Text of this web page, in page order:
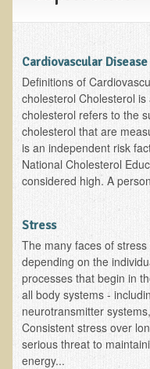
About
Contact
Health
Natural
Tests and
Functional Medicine
Eco-Healing
Eco Healing
Colon Hydrotherapy
Medical Laborarory
Radiation Free
Cardiovascular Disease
Definitions of
cholesterol Cholesterol
cholesterol refers to the
cholesterol that are
is an independent risk
National Cholesterol
considered high. A
Stress
The many faces of
depending on the
processes that begin in
all body systems -
neurotransmitter
Consistent stress over
serious threat to
energy...